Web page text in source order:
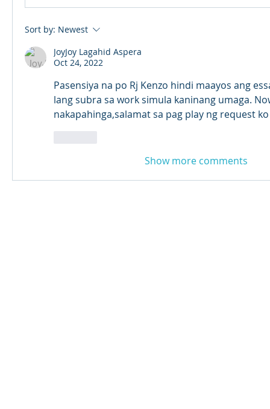
Sort by: Newest
JoyJoy Lagahid Aspera
Oct 24, 2022
Pasensiya na po Rj Kenzo hindi maayos ang
lang subra sa work simula kaninang umaga.
nakapahinga,salamat sa pag play ng request
Show more comments